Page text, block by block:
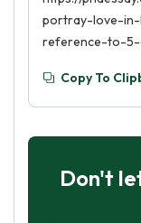
portray-love-
reference-to-
Copy To
Don't